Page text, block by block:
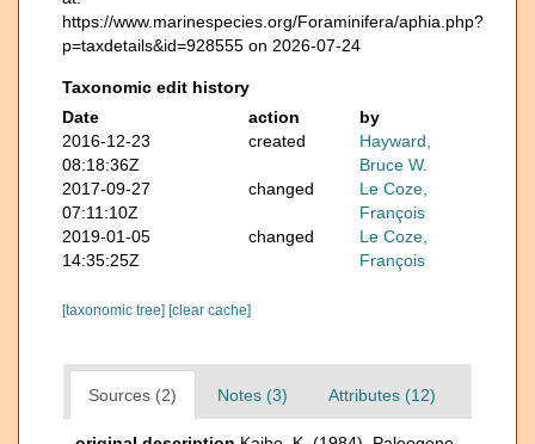
https://www.marinespecies.org/Foraminifera/aphia.php?
p=taxdetails&id=928555 on 2026-07-24
Taxonomic edit history
Date
action
by
2016-12-23
08:18:36Z
created
Hayward,
Bruce W.
2017-09-27
07:11:10Z
changed
Le Coze,
François
2019-01-05
14:35:25Z
changed
Le Coze,
François
[taxonomic tree] [clear cache]
Sources (2) Notes (3) Attributes (12)